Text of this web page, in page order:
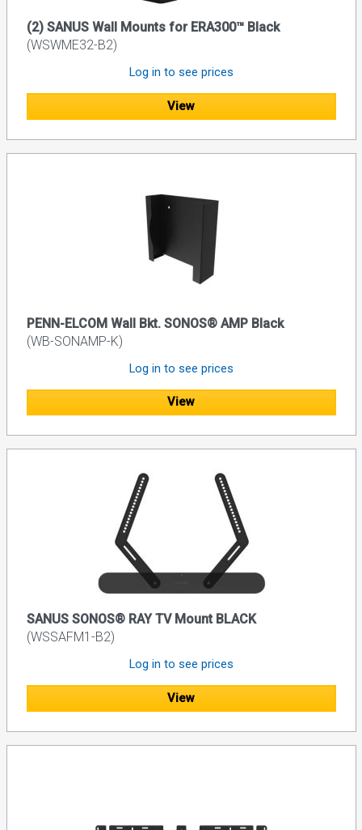
(2) SANUS Wall Mounts for ERA300™ Black
(WSWME32-B2)
Log in to see prices
View
PENN-ELCOM Wall Bkt. SONOS® AMP Black
(WB-SONAMP-K)
Log in to see prices
View
SANUS SONOS® RAY TV Mount BLACK
(WSSAFM1-B2)
Log in to see prices
View